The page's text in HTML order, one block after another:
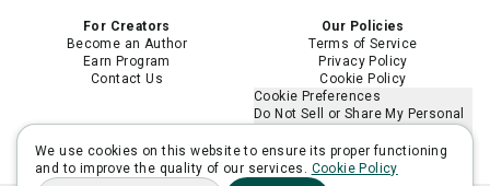
For Creators
Become an Author
Earn Program
Contact Us
Our Policies
Terms of Service
Privacy Policy
Cookie Policy
Cookie Preferences
Do Not Sell or Share My Personal
Limit the Use of My Sensitive
Personal Information
We use cookies on this website to ensure its proper functioning
and to improve the quality of our services. Cookie Policy